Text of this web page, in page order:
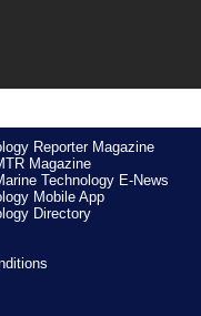
Reporter Magazine
Magazine
Technology E-News
Mobile App
Directory